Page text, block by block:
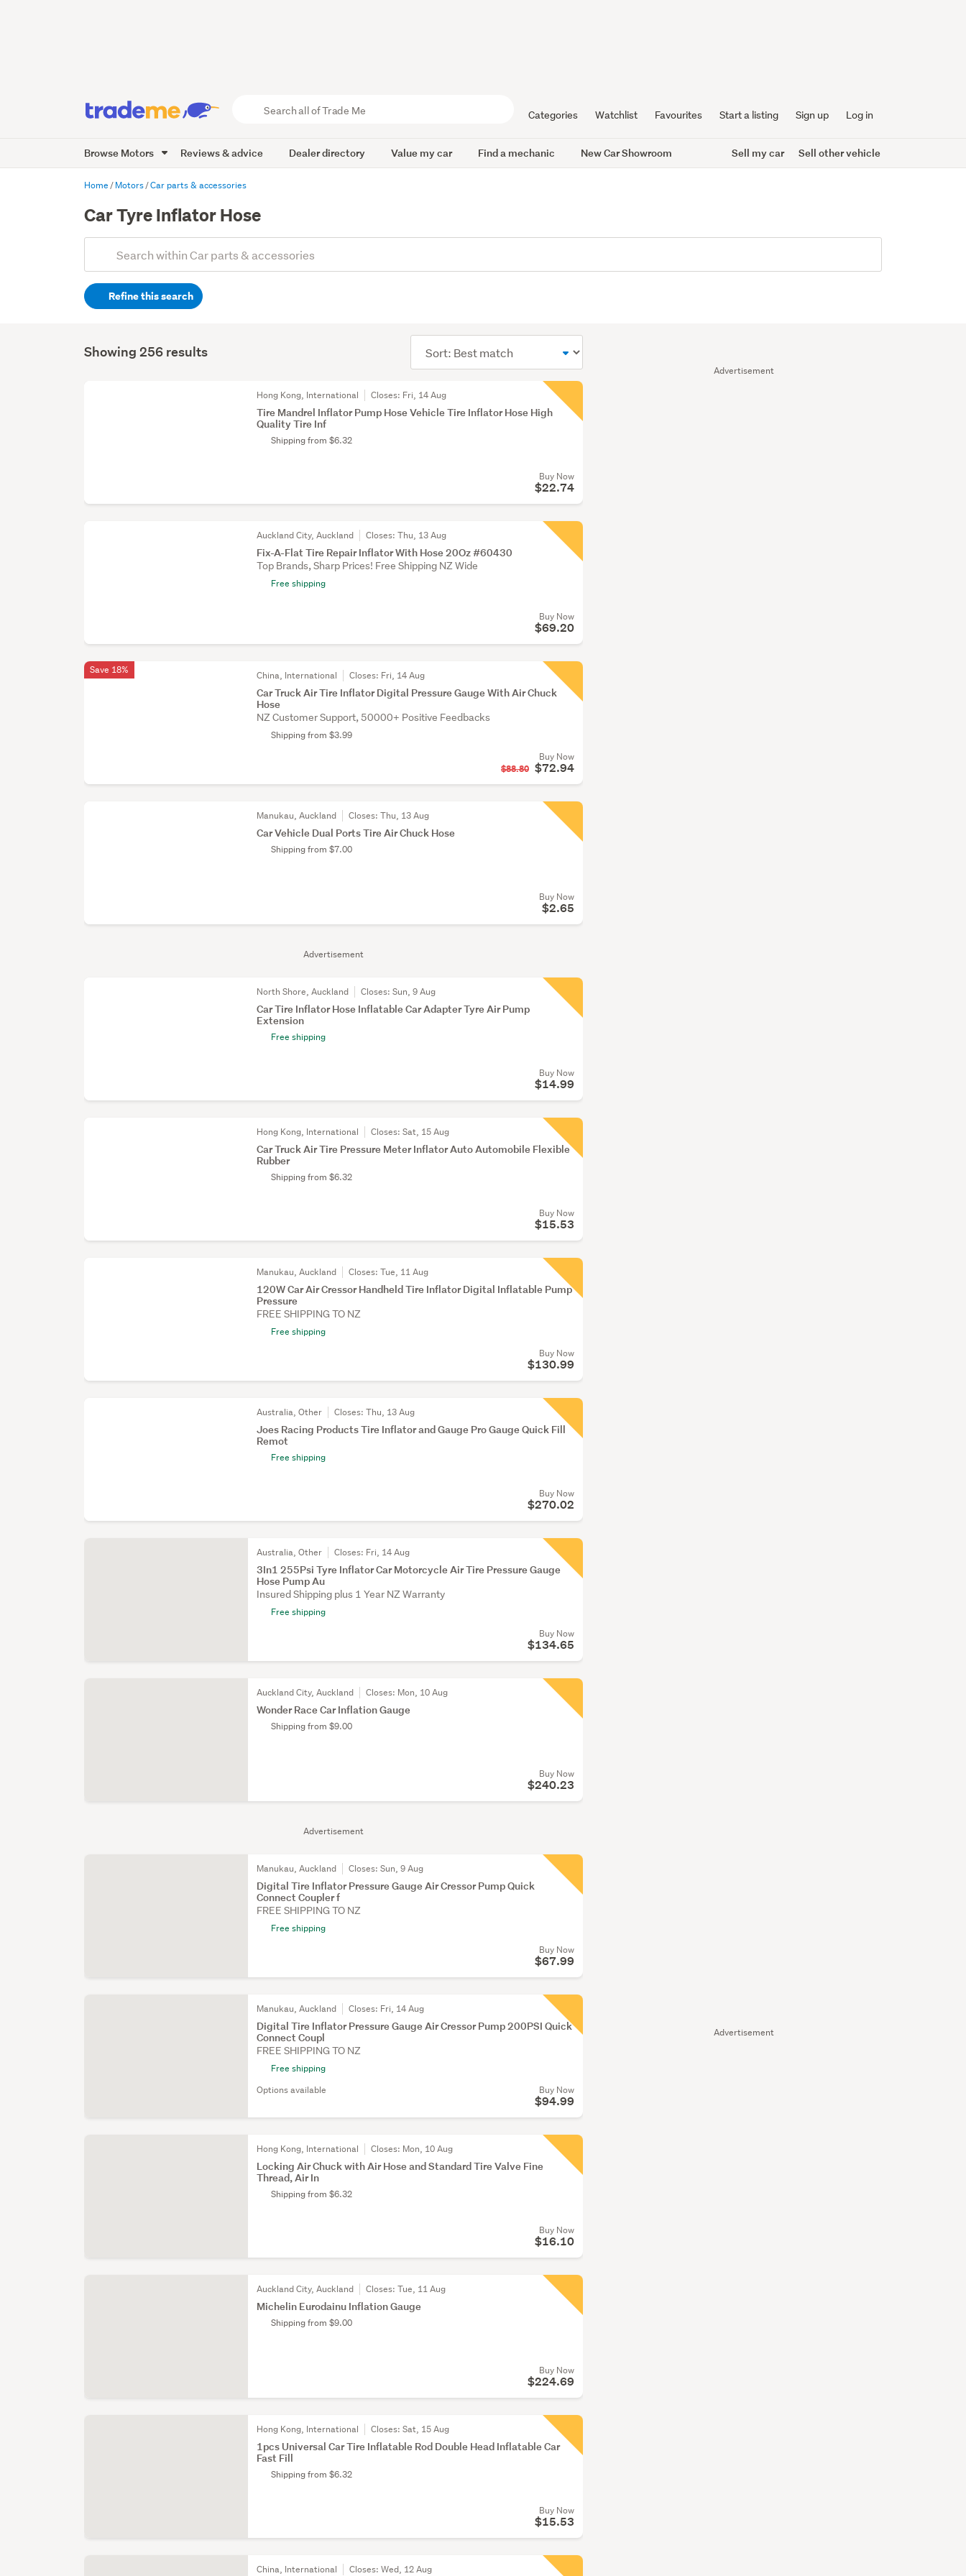
Trade
Me
Categories Watchlist Favourites Start a listing Sign up Log in
Browse Motors Reviews & advice Dealer directory Value my car Find a mechanic New Car Showroom Sell my car Sell other vehicle
Home Motors Car parts & accessories
Car Tyre Inflator Hose
Search
(optional)Refine this search
Showing 256 results
order
Advertisement
Advertisement
Advertisement
Advertisement
Hong Kong, International Closes: Fri, 14 Aug
Tire Mandrel Inflator Pump Hose Vehicle Tire Inflator Hose High
Quality Tire Inf
Shipping from $6.32
Buy Now
$22.74
Auckland City, Auckland Closes:Thu, 13 Aug
Fix-A-Flat Tire Repair Inflator With Hose 20Oz #60430
Top Brands, Sharp Prices! Free Shipping NZ Wide
Free shipping
Buy Now
$69.20
China, International Closes: Fri, 14 Aug
Car Truck Air Tire Inflator Digital Pressure Gauge With Air Chuck
Hose
NZ Customer Support, 50000+ Positive Feedbacks
Shipping from $3.99
Buy Now
$88.80 $72.94
Save 18%
Manukau, Auckland Closes:Thu, 13 Aug
Car Vehicle Dual Ports Tire Air Chuck Hose
Shipping from $7.00
Buy Now
$2.65
North Shore, Auckland Closes:Sun, 9 Aug
Car Tire Inflator Hose Inflatable Car Adapter Tyre Air Pump
Extension
Free shipping
Buy Now
$14.99
Hong Kong, International Closes:Sat, 15 Aug
Car Truck Air Tire Pressure Meter Inflator Auto Automobile Flexible
Rubber
Shipping from $6.32
Buy Now
$15.53
Manukau, Auckland Closes:Tue, 11 Aug
120W Car Air Cressor Handheld Tire Inflator Digital Inflatable Pump
Pressure
FREE SHIPPING TO NZ
Free shipping
Buy Now
$130.99
Australia, Other Closes:Thu, 13 Aug
Joes Racing Products Tire Inflator and Gauge Pro Gauge Quick Fill
Remot
Free shipping
Buy Now
$270.02
Australia, Other Closes: Fri, 14 Aug
3In1 255Psi Tyre Inflator Car Motorcycle Air Tire Pressure Gauge
Hose Pump Au
Insured Shipping plus 1 Year NZ Warranty
Free shipping
Buy Now
$134.65
Auckland City, Auckland Closes: Mon, 10 Aug
Wonder Race Car Inflation Gauge
Shipping from $9.00
Buy Now
$240.23
Manukau, Auckland Closes:Sun, 9 Aug
Digital Tire Inflator Pressure Gauge Air Cressor Pump Quick
Connect Coupler f
FREE SHIPPING TO NZ
Free shipping
Buy Now
$67.99
Manukau, Auckland Closes: Fri, 14 Aug
Digital Tire Inflator Pressure Gauge Air Cressor Pump 200PSI Quick
Connect Coupl
FREE SHIPPING TO NZ
Free shipping
Options available
Buy Now
$94.99
Hong Kong, International Closes: Mon, 10 Aug
Locking Air Chuck with Air Hose and Standard Tire Valve Fine
Thread, Air In
Shipping from $6.32
Buy Now
$16.10
Auckland City, Auckland Closes:Tue, 11 Aug
Michelin Eurodainu Inflation Gauge
Shipping from $9.00
Buy Now
$224.69
Hong Kong, International Closes:Sat, 15 Aug
1pcs Universal Car Tire Inflatable Rod Double Head Inflatable Car
Fast Fill
Shipping from $6.32
Buy Now
$15.53
China, International Closes:Wed, 12 Aug